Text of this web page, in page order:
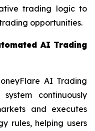
trading logic to
opportunities.
AI Trading
AI Trading
continuously
and executes
rules, helping users